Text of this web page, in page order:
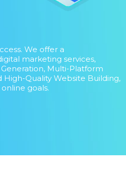
We offer a
marketing services,
Multi-Platform
High-Quality Website Building,
goals.